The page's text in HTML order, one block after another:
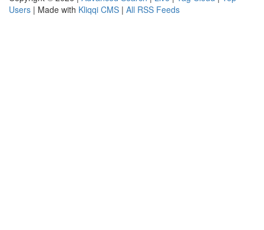
Users | Made with Kliqqi CMS | All RSS Feeds